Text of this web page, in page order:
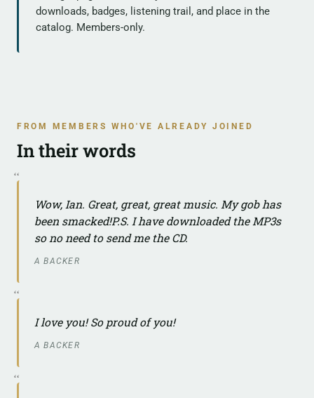
downloads, badges, listening trail, and place in the
catalog. Members-only.
FROM MEMBERS WHO'VE ALREADY JOINED
In their words
Wow, Ian. Great, great, great music. My gob has
been smacked!P.S. I have downloaded the MP3s
so no need to send me the CD.
A BACKER
I love you! So proud of you!
A BACKER